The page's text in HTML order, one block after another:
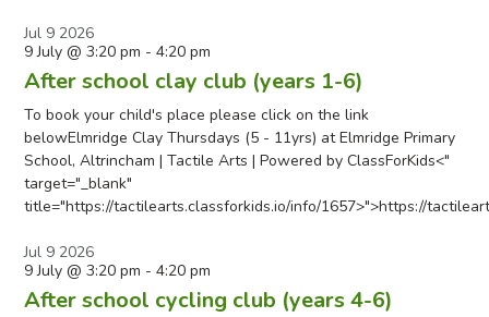
Jul 9 2026
9 July @ 3:20 pm -4:20 pm
After school clay club (years 1-6)
To book your child's place please click on the link
belowElmridge Clay Thursdays (5 - 11yrs) at Elmridge Primary
School, Altrincham | Tactile Arts | Powered by ClassForKids<"
target="_blank"
title="https://tactilearts.classforkids.io/info/1657>">https://
Jul 9 2026
9 July @ 3:20 pm -4:20 pm
After school cycling club (years 4-6)